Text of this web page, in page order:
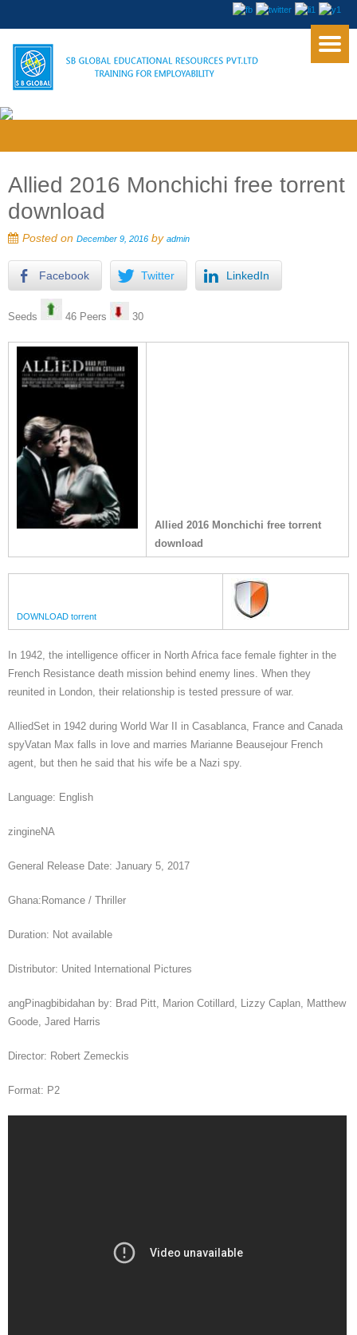
Allied 2016 Monchichi free torrent
download
Posted on December 9, 2016 by admin
Facebook Twitter LinkedIn
Seeds 46 Peers 30
Allied 2016 Monchichi free torrent
download
DOWNLOAD torrent
In 1942, the intelligence officer in North Africa face female fighter in the
French Resistance death mission behind enemy lines. When they
reunited in London, their relationship is tested pressure of war.
AlliedSet in 1942 during World War II in Casablanca, France and Canada
spyVatan Max falls in love and marries Marianne Beausejour French
agent, but then he said that his wife be a Nazi spy.
Language: English
zingineNA
General Release Date: January 5, 2017
Ghana:Romance / Thriller
Duration: Not available
Distributor: United International Pictures
angPinagbibidahan by: Brad Pitt, Marion Cotillard, Lizzy Caplan, Matthew
Goode, Jared Harris
Director: Robert Zemeckis
Format: P2